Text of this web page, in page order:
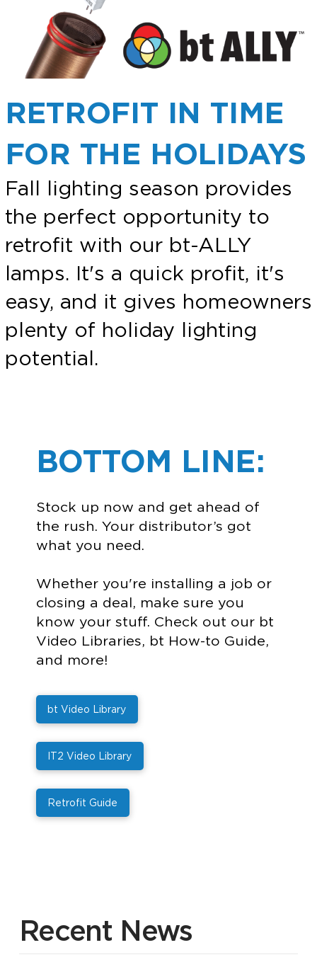
RETROFIT IN TIME
FOR THE HOLIDAYS
Fall lighting season provides
the perfect opportunity to
retrofit with our bt-ALLY
lamps. It's a quick profit, it's
easy, and it gives homeowners
plenty of holiday lighting
potential.
BOTTOM LINE:
Stock up now and get ahead of
the rush. Your distributor’s got
what you need.
Whether you're installing a job or
closing a deal, make sure you
know your stuff. Check out our bt
Video Libraries, bt How-to Guide,
and more!
bt Video Library
IT2 Video Library
Retrofit Guide
Recent News